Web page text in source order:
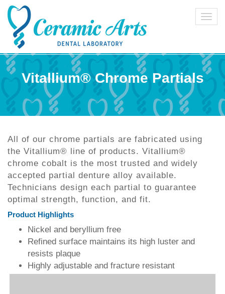
Vitallium® Chrome Partials
All of our chrome partials are fabricated using
the Vitallium® line of products. Vitallium®
chrome cobalt is the most trusted and widely
accepted partial denture alloy available.
Technicians design each partial to guarantee
optimal strength, function, and fit.
Product Highlights
Nickel and beryllium free
Refined surface maintains its high luster and
resists plaque
Highly adjustable and fracture resistant